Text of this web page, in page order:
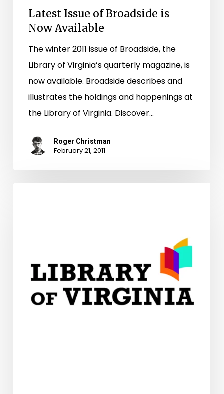
Latest Issue of Broadside is
Now Available
The winter 2011 issue of Broadside, the
Library of Virginia’s quarterly magazine, is
now available. Broadside describes and
illustrates the holdings and happenings at
the Library of Virginia. Discover…
Roger Christman
February 21, 2011
Are?